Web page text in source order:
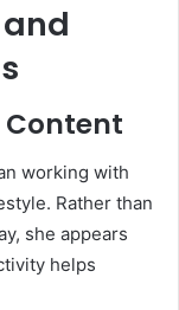
Content
working with
Rather than
she appears
helps